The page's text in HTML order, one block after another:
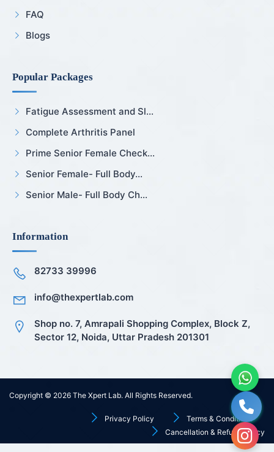
FAQ
Blogs
Popular Packages
Fatigue Assessment and Sl...
Complete Arthritis Panel
Prime Senior Female Check...
Senior Female- Full Body...
Senior Male- Full Body Ch...
Information
82733 39996
info@thexpertlab.com
Shop no. 7, Amrapali Shopping Complex, Block Z,
Sector 12, Noida, Uttar Pradesh 201301
Copyright © 2026 The Xpert Lab. All Rights Reserved.
Privacy Policy
Terms & Conditions
Cancellation & Refund Policy